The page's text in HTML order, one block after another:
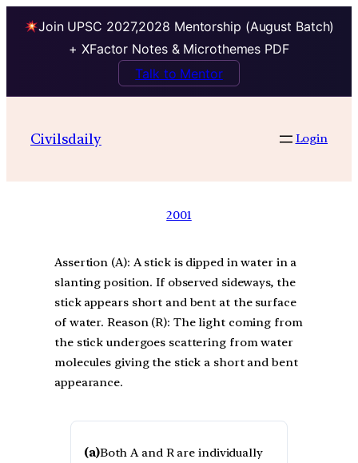
Join UPSC 2027,2028 Mentorship (August Batch)
+ XFactor Notes & Microthemes PDF
Talk to Mentor
Civilsdaily Login
2001
Assertion (A): A stick is dipped in water in a
slanting position. If observed sideways, the
stick appears short and bent at the surface
of water. Reason (R): The light coming from
the stick undergoes scattering from water
molecules giving the stick a short and bent
appearance.
(a)Both A and R are individually